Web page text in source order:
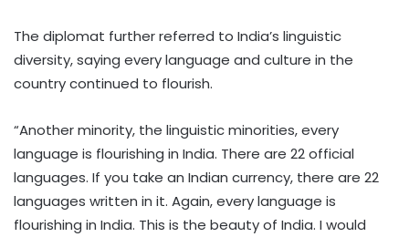
The diplomat further referred to India’s linguistic
diversity, saying every language and culture in the
country continued to flourish.
“Another minority, the linguistic minorities, every
language is flourishing in India. There are 22 official
languages. If you take an Indian currency, there are 22
languages written in it. Again, every language is
flourishing in India. This is the beauty of India. I would